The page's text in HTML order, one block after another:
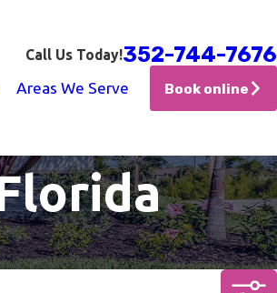
Call Us Today!352-744-7676
Areas We Serve Book online